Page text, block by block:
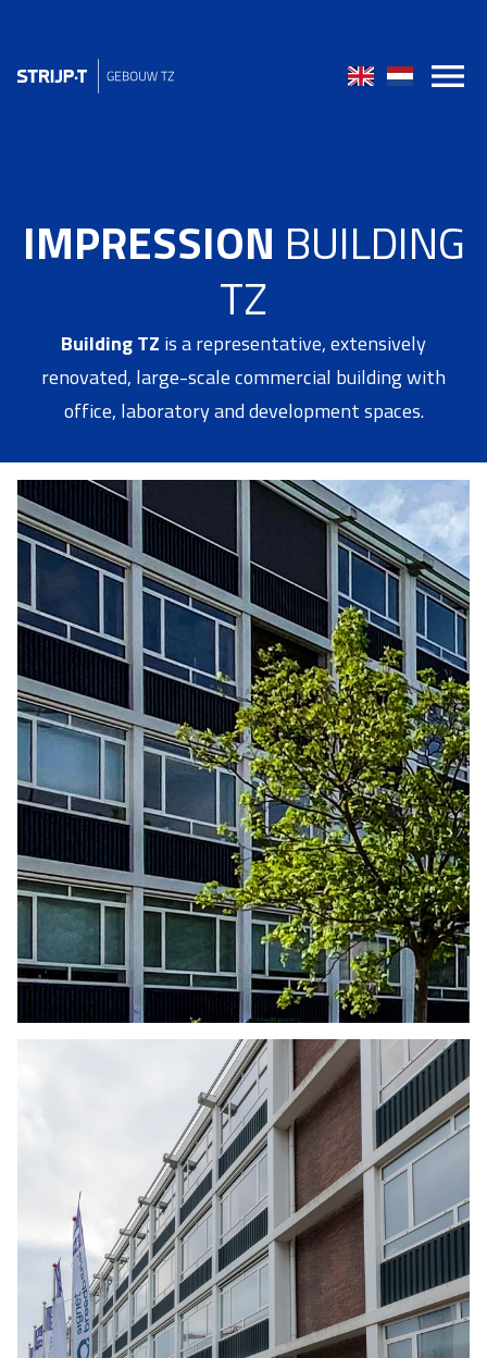
IMPRESSION BUILDING
TZ
Building TZ is a representative, extensively
renovated, large-scale commercial building with
office, laboratory and development spaces.